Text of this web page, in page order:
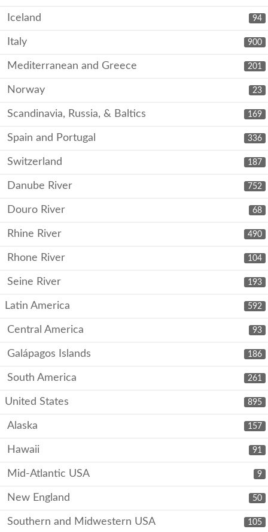
94
Iceland
900
Italy
201
Mediterranean and Greece
23
Norway
169
Scandinavia, Russia, & Baltics
336
Spain and Portugal
187
Switzerland
752
Danube River
68
Douro River
490
Rhine River
104
Rhone River
193
Seine River
592
Latin America
93
Central America
186
Galápagos Islands
261
South America
895
United States
157
Alaska
91
Hawaii
9
Mid-Atlantic USA
50
New England
105
Southern and Midwestern USA